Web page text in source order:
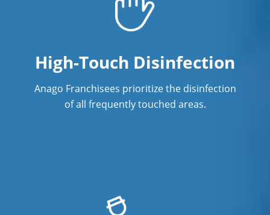
High-Touch Disinfection
Anago Franchisees prioritize the disinfection
of all frequently touched areas.